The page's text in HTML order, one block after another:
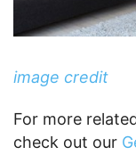
image credit
For more
check out our